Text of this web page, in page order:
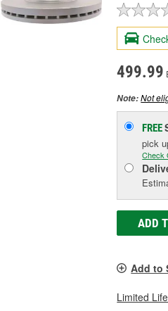
499.99
Note:Not
FREE
pick
Check
ADD
Add to
Limited